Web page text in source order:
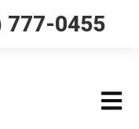
777-0455